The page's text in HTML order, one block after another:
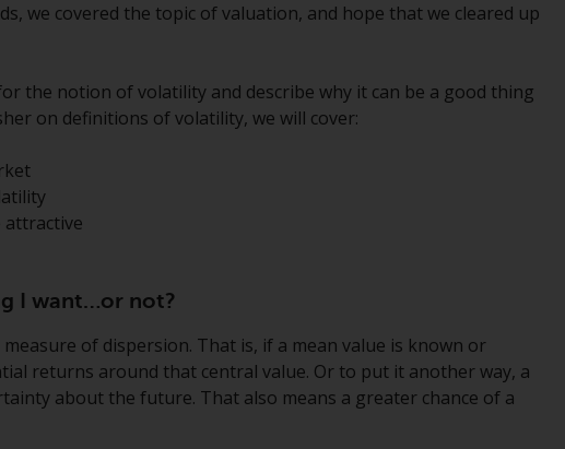
Supervisory Authority.
that you have read, acknowledged and agree
to be bound by the following terms and
website is not directed at any specific
jurisdiction and you are entering a global
website. Products or services mentioned on
this site are subject to legal and regulatory
requirements and may not be available in all
we covered the topic of valuation, and hope that we cleared up
the notion of volatility and describe why it can be a good thing
on definitions of volatility, we will cover:
attractive
I want…or not?
of dispersion. That is, if a mean value is known or
returns around that central value. Or to put it another way, a
about the future. That also means a greater chance of a